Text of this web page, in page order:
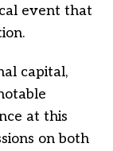
event that
capital,
at this
on both